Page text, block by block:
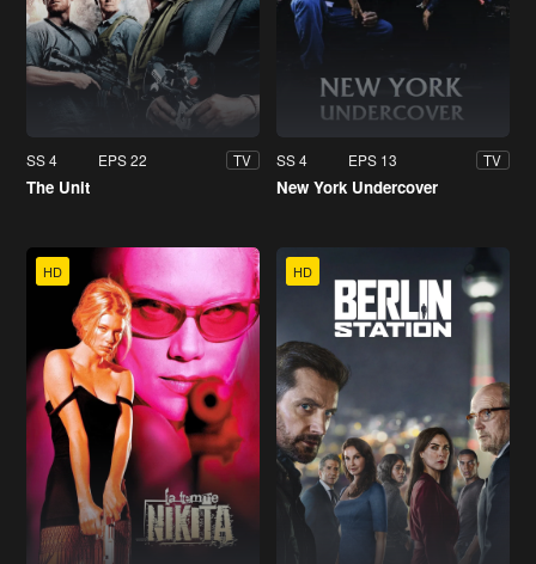
SS 4 EPS 22 TV
The Unit
SS 4 EPS 13 TV
New York Undercover
HD HD